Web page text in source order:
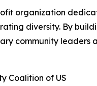
organization
diversity. By
community leaders
Coalition of US